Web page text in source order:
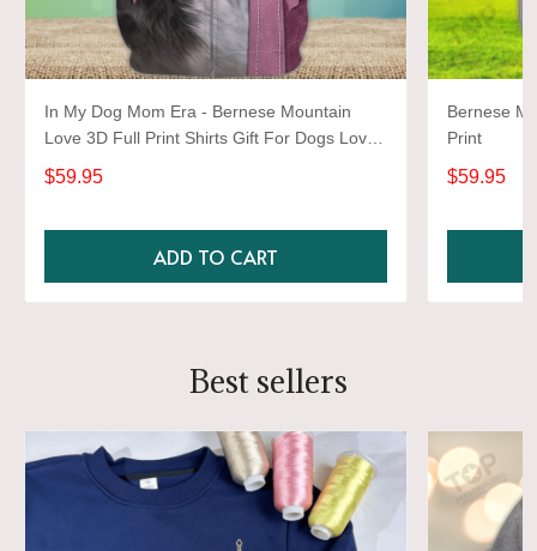
In My Dog Mom Era - Bernese Mountain
Love 3D Full Print Shirts Gift For Dogs Lover
2811
$59.95
ADD TO CART
Bernese
Print
$59.95
Best sellers